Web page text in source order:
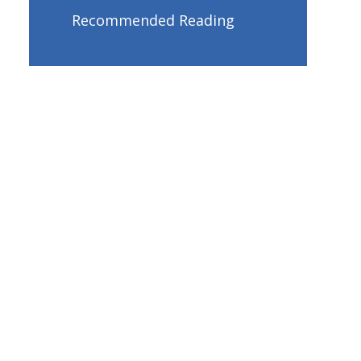
Recommended Reading